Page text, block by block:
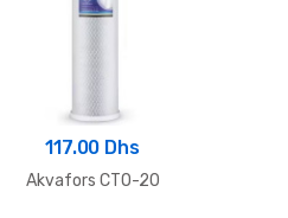
117.00 Dhs
Akvafors CTO-20